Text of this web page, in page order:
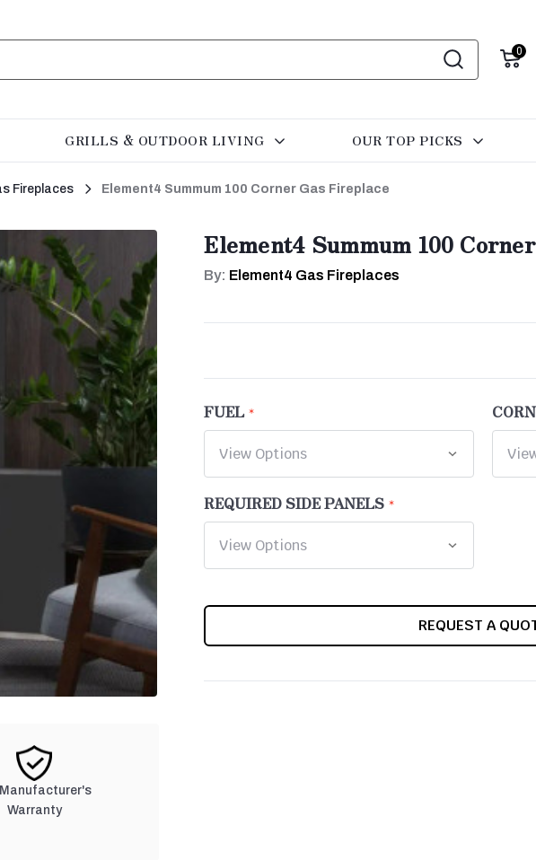
0
GRILLS & OUTDOOR LIVING OUR TOP PICKS
Fireplaces Element4 Summum 100 Corner Gas Fireplace
Manufacturer's
Warranty
Element4 Summum 100
By: Element4 Gas Fireplaces
FUEL
REQUIRED SIDE PANELS
REQUEST A